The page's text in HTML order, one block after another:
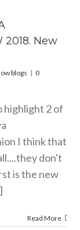
2018. New
blogs | 0
highlight 2 of
I think that
don't
is the new
Read More